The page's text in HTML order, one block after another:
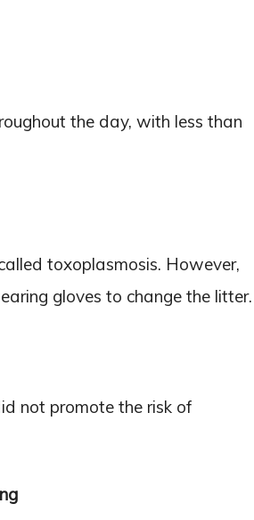
the day, with less than
toxoplasmosis. However,
gloves to change the litter.
not promote the risk of